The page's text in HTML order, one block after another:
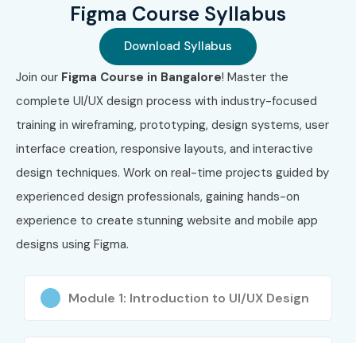
Norman
Group UX
Certification
₹1,00,000
Experience
Professional
₹40,000
7
Human
Factors
CXA
Certification
₹60,000 –
₹1,50,000
No Expiry
Benefits of Learning Figma
Training
Figma Course Syllabus
Download Syllabus
Join our Figma Course in Bangalore! Master the
complete UI/UX design process with industry-focused
training in wireframing, prototyping, design systems, user
interface creation, responsive layouts, and interactive
design techniques. Work on real-time projects guided by
experienced design professionals, gaining hands-on
experience to create stunning website and mobile app
designs using Figma.
Module 1: Introduction to UI/UX Design